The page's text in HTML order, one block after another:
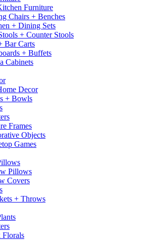
Furniture
Chairs + Benches
+ Dining Sets
+ Counter Stools
Bar Carts
+ Buffets
Cabinets
Decor
+ Bowls
Frames
Objects
Games
Pillows
Covers
+ Throws
Florals